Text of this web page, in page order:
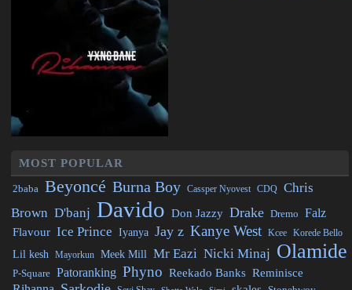
MOST POPULAR
2baba Beyoncé Burna Boy Cassper Nyovest CDQ Chris
Brown D'banj Davido Don Jazzy Drake Dremo Falz
Flavour Ice Prince Iyanya Jay z Kanye West Kcee Korede Bello
Lil kesh Mayorkun Meek Mill Mr Eazi Nicki Minaj Olamide
P-Square Patoranking Phyno Reekado Banks Reminisce